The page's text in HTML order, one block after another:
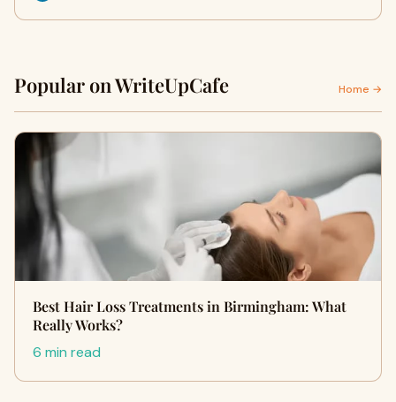
Popular on WriteUpCafe Home →
Best Hair Loss Treatments in Birmingham: What
Really Works?
6 min read